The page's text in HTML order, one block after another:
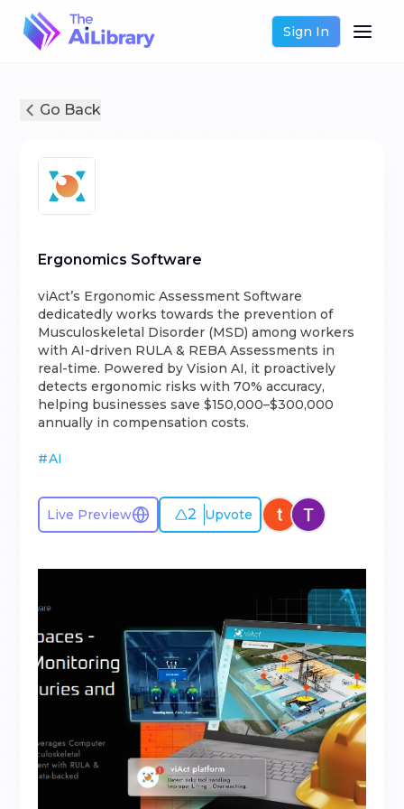
Sign In
Go Back
Ergonomics Software
viAct’s Ergonomic Assessment Software
dedicatedly works towards the prevention of
Musculoskeletal Disorder (MSD) among workers
with AI-driven RULA & REBA Assessments in
real-time. Powered by Vision AI, it proactively
detects ergonomic risks with 70% accuracy,
helping businesses save $150,000–$300,000
annually in compensation costs.
#AI
Live Preview 2 Upvote